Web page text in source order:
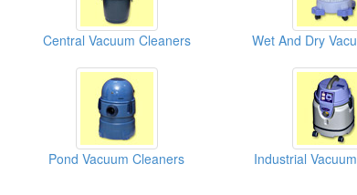
Central Vacuum Cleaners
Pond Vacuum Cleaners Industrial